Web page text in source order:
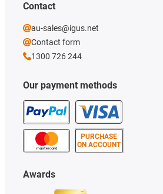
Our payment methods
PURCHASE
ON ACCOUNT
Awards
Contact
au-sales@igus.net
Contact form
1300 726 244